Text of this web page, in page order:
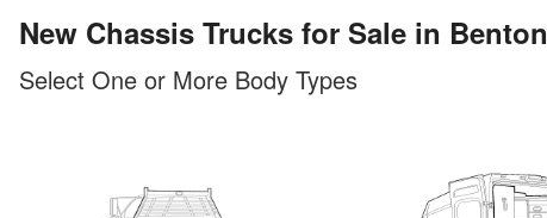
New Chassis Trucks for Sale in
Select One or More Body Types